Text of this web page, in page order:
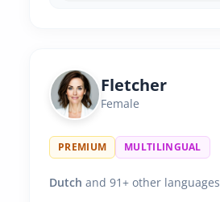
Fletcher
Female
PREMIUM MULTILINGUAL
Dutch and 91+ other languages